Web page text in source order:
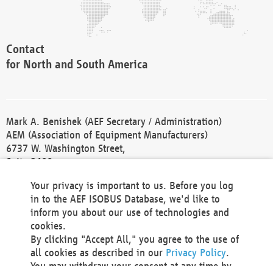
Contact
for North and South America
Mark A. Benishek (AEF Secretary / Administration)
AEM (Association of Equipment Manufacturers)
6737 W. Washington Street,
Suite 2400
Phone +1 414 298 4118
Fax +1 414 272 1170
america@aef-online.org
Contact
Your privacy is important to us. Before you log
in to the AEF ISOBUS Database, we'd like to
inform you about our use of technologies and
cookies.
By clicking "Accept All," you agree to the use of
all cookies as described in our Privacy Policy.